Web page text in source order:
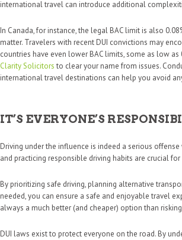
international travel can introduce additional
In Canada, for instance, the legal BAC limit is also
matter. Travelers with recent DUI convictions may
countries have even lower BAC limits, some as low
Clarity Solicitorsto clear your name from issues.
international travel destinations can help you avoid
IT’S EVERYONE’S
Driving under the influence is indeed a serious
and practicing responsible driving habits are crucial
By prioritizing safe driving, planning alternative
needed, you can ensure a safe and enjoyable travel
always a much better (and cheaper) option than
DUI laws exist to protect everyone on the road. By